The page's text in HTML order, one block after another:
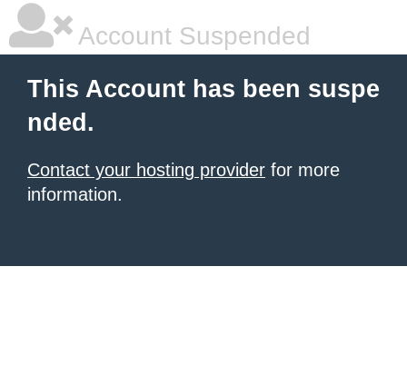
Account Suspended
This Account has been suspe
nded.
Contact your hosting provider for more
information.